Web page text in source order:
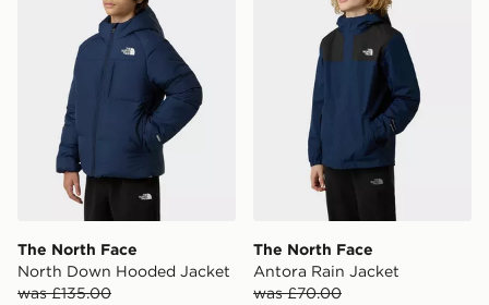
The North Face
North Down Hooded Jacket
was £135.00
The North Face
Antora Rain Jacket
was £70.00